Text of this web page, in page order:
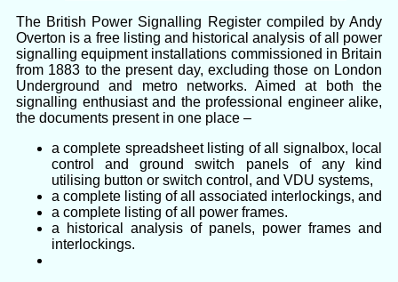
The British Power Signalling Register compiled by Andy
Overton is a free listing and historical analysis of all power
signalling equipment installations commissioned in Britain
from 1883 to the present day, excluding those on London
Underground and metro networks. Aimed at both the
signalling enthusiast and the professional engineer alike,
the documents present in one place –
a complete spreadsheet listing of all signalbox, local
control and ground switch panels of any kind
utilising button or switch control, and VDU systems,
a complete listing of all associated interlockings, and
a complete listing of all power frames.
a historical analysis of panels, power frames and
interlockings.